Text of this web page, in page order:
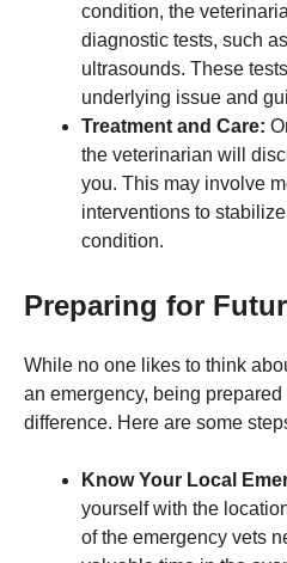
condition, the
diagnostic tests, such
ultrasounds. These
underlying issue and
Treatment and Care:
the veterinarian will
you. This may involve
interventions to
condition.
Preparing for
While no one likes to think
an emergency, being
difference. Here are some
Know Your Local
yourself with the
of the emergency vets